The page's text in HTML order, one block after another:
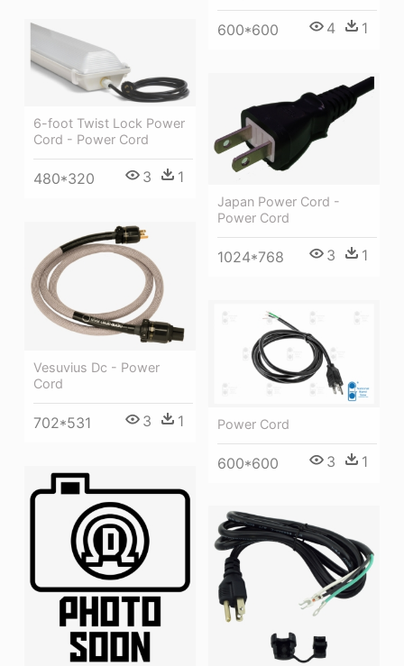
600*600 4 1
6-foot Twist Lock Power
Cord - Power Cord
480*320 3 1
Japan Power Cord -
Power Cord
1024*768 3 1
Vesuvius Dc - Power
Cord
702*531 3 1 Power Cord
600*600 3 1